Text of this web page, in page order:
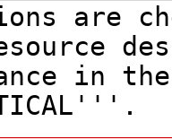
are
in